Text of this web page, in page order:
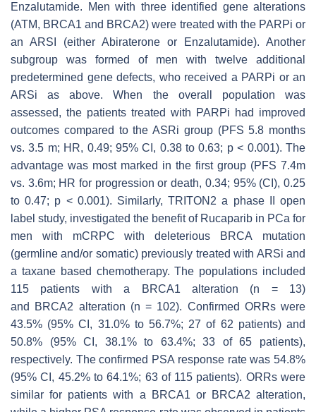
Enzalutamide. Men with three identified gene alterations
(ATM, BRCA1 and BRCA2) were treated with the PARPi or
an ARSI (either Abiraterone or Enzalutamide). Another
subgroup was formed of men with twelve additional
predetermined gene defects, who received a PARPi or an
ARSi as above. When the overall population was
assessed, the patients treated with PARPi had improved
outcomes compared to the ASRi group (PFS 5.8 months
vs. 3.5 m; HR, 0.49; 95% CI, 0.38 to 0.63; p< 0.001). The
advantage was most marked in the first group (PFS 7.4m
vs. 3.6m; HR for progression or death, 0.34; 95% (CI), 0.25
to 0.47; p < 0.001). Similarly, TRITON2 a phase II open
label study, investigated the benefit of Rucaparib in PCa for
men with mCRPC with deleterious
BRCA mutation
(germline and/or somatic) previously treated with ARSi and
a taxane based chemotherapy. The populations included
115 patients with a
BRCA1 alteration (n = 13)
and
BRCA2 alteration (n = 102). Confirmed ORRs were
43.5% (95% CI, 31.0% to 56.7%; 27 of 62 patients) and
50.8% (95% CI, 38.1% to 63.4%; 33 of 65 patients),
respectively. The confirmed PSA response rate was 54.8%
(95% CI, 45.2% to 64.1%; 63 of 115 patients). ORRs were
similar for patients with a
BRCA1 or BRCA2 alteration,